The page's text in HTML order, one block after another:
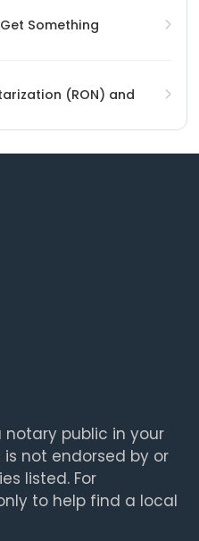
Something
(RON) and
public in your
not endorsed by or
listed. For
to help find a local